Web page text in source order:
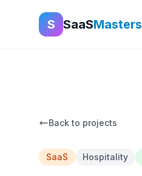
S SaaSMasters
Back to projects
SaaS Hospitality